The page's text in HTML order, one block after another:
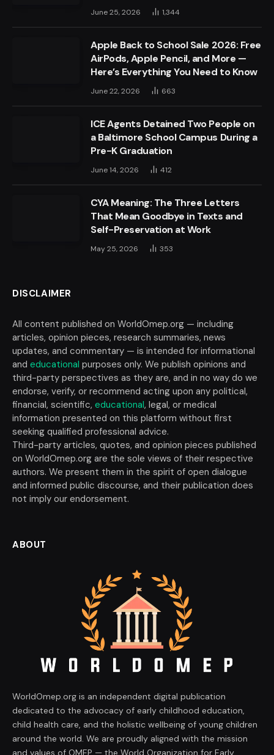
June 25, 2026 1,344
Apple Back to School Sale 2026: Free
AirPods, Apple Pencil, and More —
Here’s Everything You Need to Know
June 22, 2026 663
ICE Agents Detained Two People on
a Baltimore School Campus During a
Pre-K Graduation
June 14, 2026 412
CYA Meaning: The Three Letters
That Mean Goodbye in Texts and
Self-Preservation at Work
May 25, 2026 353
DISCLAIMER
All content published on WorldOmep.org — including
articles, opinion pieces, research summaries, news
updates, and commentary — is intended for informational
and educational purposes only. We publish opinions and
third-party perspectives as they are, and in no way do we
endorse, verify, or recommend acting upon any political,
financial, scientific, educational, legal, or medical
information presented on this platform without first
seeking qualified professional advice.
Third-party articles, quotes, and opinion pieces published
on WorldOmep.org are the sole views of their respective
authors. We present them in the spirit of open dialogue
and informed public discourse, and their publication does
not imply our endorsement.
ABOUT
WorldOmep.org is an independent digital publication
dedicated to the advocacy of early childhood education,
child health care, and the holistic wellbeing of young children
around the world. We are proudly aligned with the mission
and values of OMEP — the World Organization for Early